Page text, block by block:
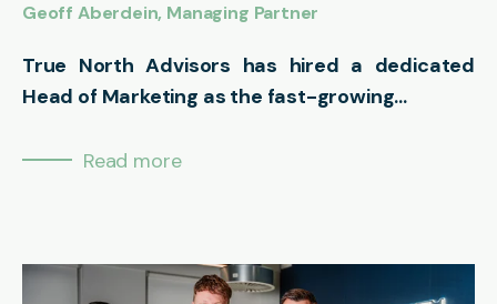
Geoff Aberdein, Managing Partner
True North Advisors has hired a dedicated
Head of Marketing as the fast-growing...
Read more